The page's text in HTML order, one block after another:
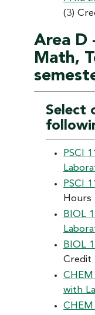
(3)
Area D
Math,
Select
PSCI
PSCI
Hours
BIOL
BIOL
Credit
CHEM
with
CHEM